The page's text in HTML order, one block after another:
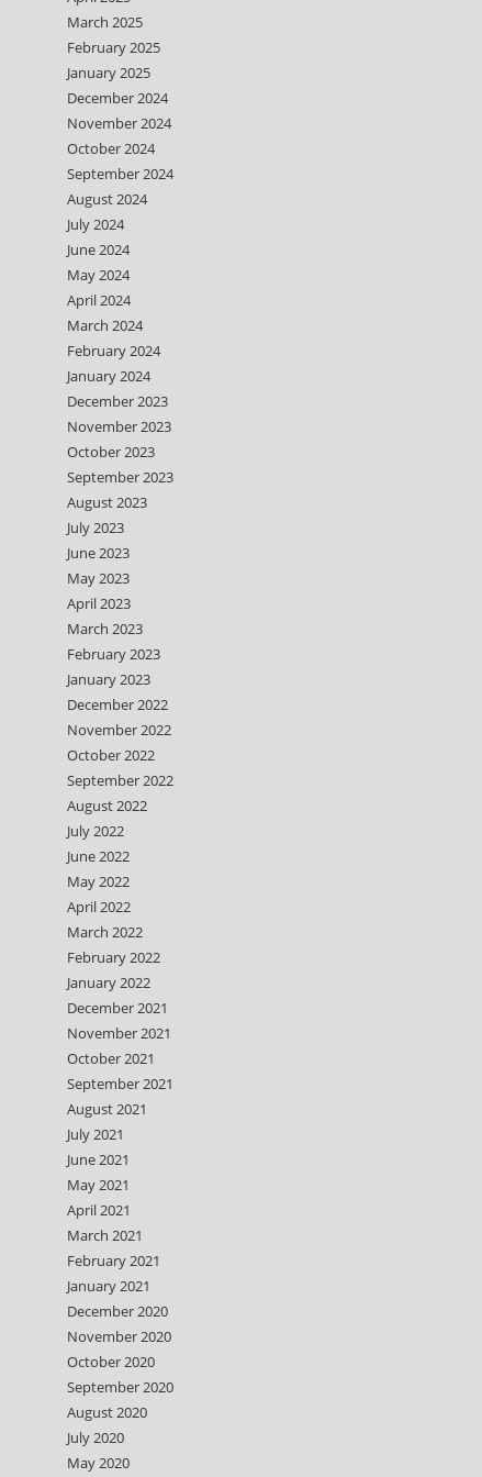
March 2025
February 2025
January 2025
December 2024
November 2024
October 2024
September 2024
August 2024
July 2024
June 2024
May 2024
April 2024
March 2024
February 2024
January 2024
December 2023
November 2023
October 2023
September 2023
August 2023
July 2023
June 2023
May 2023
April 2023
March 2023
February 2023
January 2023
December 2022
November 2022
October 2022
September 2022
August 2022
July 2022
June 2022
May 2022
April 2022
March 2022
February 2022
January 2022
December 2021
November 2021
October 2021
September 2021
August 2021
July 2021
June 2021
May 2021
April 2021
March 2021
February 2021
January 2021
December 2020
November 2020
October 2020
September 2020
August 2020
July 2020
May 2020